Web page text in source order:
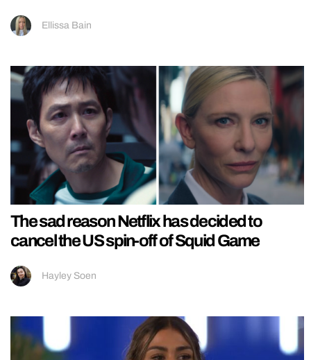
Ellissa Bain
The sad reason Netflix has decided to
cancel the US spin-off of Squid Game
Hayley Soen